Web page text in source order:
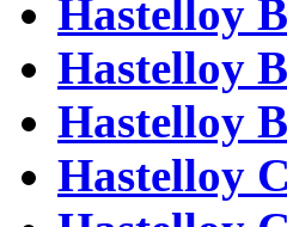
Hastelloy
Hastelloy
Hastelloy
Hastelloy